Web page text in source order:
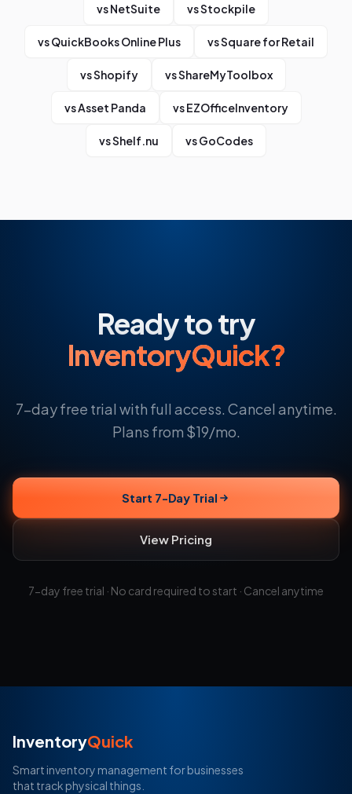
vsNetSuite vsStockpile
vsQuickBooks Online Plus vsSquare for Retail
vsShopify vsShareMyToolbox
vsAsset Panda vsEZOfficeInventory
vsShelf.nu vsGoCodes
Ready to try
InventoryQuick?
7-day free trial with full access. Cancel anytime.
Plans from $19/mo.
Start 7-Day Trial
View Pricing
7-day free trial · No card required to start · Cancel anytime
InventoryQuick
Smart inventory management for businesses
that track physical things.